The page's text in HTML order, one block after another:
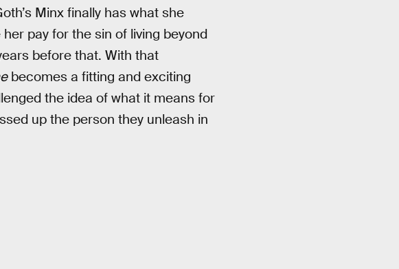
Minx finally has what she
pay for the sin of living beyond
before that. With that
becomes a fitting and exciting
the idea of what it means for
up the person they unleash in